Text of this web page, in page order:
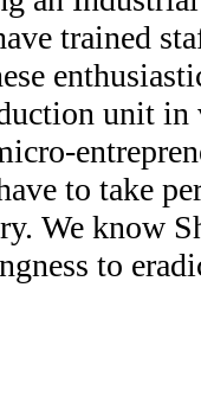
trained
unit in
to take
We know
to